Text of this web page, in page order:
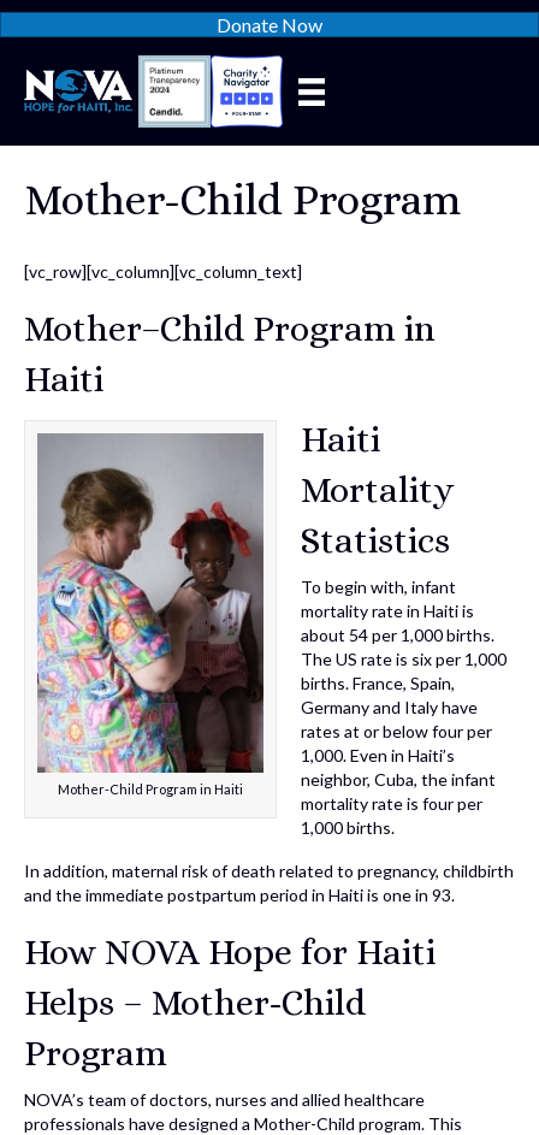
Donate Now
Mother-Child Program
[vc_row][vc_column][vc_column_text]
Mother–Child Program in
Haiti
Mother-Child Program in Haiti
Haiti
Mortality
Statistics
To begin with, infant
mortality rate in Haiti is
about 54 per 1,000 births.
The US rate is six per 1,000
births. France, Spain,
Germany and Italy have
rates at or below four per
1,000. Even in Haiti’s
neighbor, Cuba, the infant
mortality rate is four per
1,000 births.
In addition, maternal risk of death related to pregnancy, childbirth
and the immediate postpartum period in Haiti is one in 93.
How NOVA Hope for Haiti
Helps – Mother-Child
Program
NOVA’s team of doctors, nurses and allied healthcare
professionals have designed a Mother-Child program. This